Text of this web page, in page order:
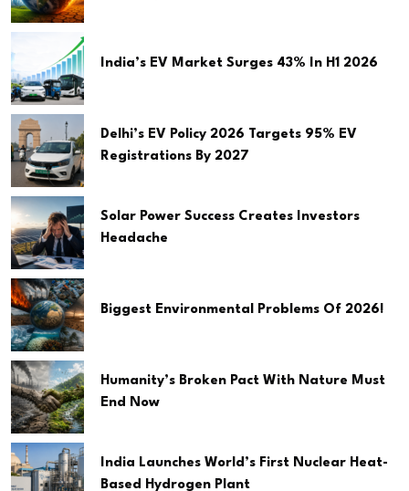
India’s EV Market Surges 43% In H1 2026
Delhi’s EV Policy 2026 Targets 95% EV
Registrations By 2027
Solar Power Success Creates Investors
Headache
Biggest Environmental Problems Of 2026!
Humanity’s Broken Pact With Nature Must
End Now
India Launches World’s First Nuclear Heat-
Based Hydrogen Plant